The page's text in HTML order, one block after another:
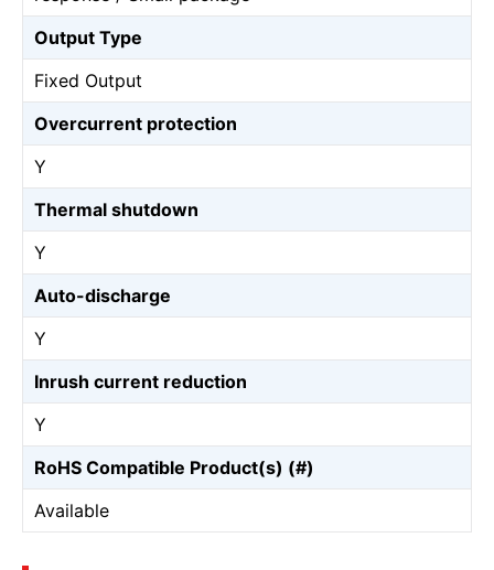
Output Type
Fixed Output
Overcurrent protection
Y
Thermal shutdown
Y
Auto-discharge
Y
Inrush current reduction
Y
RoHS Compatible Product(s) (#)
Available